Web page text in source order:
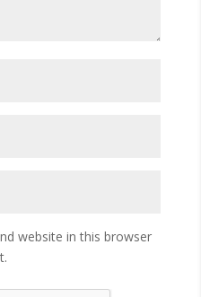
website in this browser